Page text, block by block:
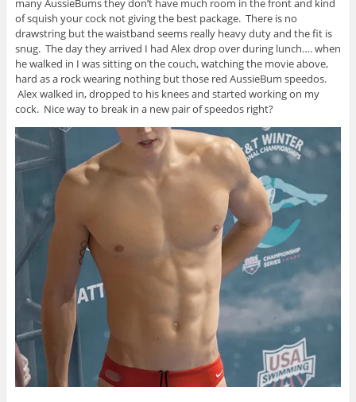
many AussieBums they don’t have much room in the front and kind
of squish your cock not giving the best package. There is no
drawstring but the waistband seems really heavy duty and the fit is
snug. The day they arrived I had Alex drop over during lunch…. when
he walked in I was sitting on the couch, watching the movie above,
hard as a rock wearing nothing but those red AussieBum speedos.
Alex walked in, dropped to his knees and started working on my
cock. Nice way to break in a new pair of speedos right?